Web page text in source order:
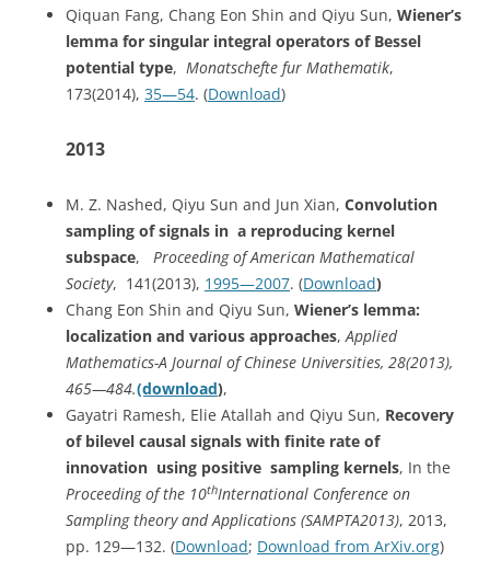
Qiquan Fang, Chang Eon Shin and Qiyu Sun, Wiener’s
lemma for singular integral operators of Bessel
potential type, Monatschefte fur Mathematik,
173(2014), 35—54. (Download)
2013
M. Z. Nashed, Qiyu Sun and Jun Xian, Convolution
sampling of signals in a reproducing kernel
subspace, Proceeding of American Mathematical
Society, 141(2013), 1995—2007. (Download)
Chang Eon Shin and Qiyu Sun, Wiener’s lemma:
localization and various approaches,Applied
Mathematics-A Journal of Chinese Universities, 28(2013),
465—484.(download),
Gayatri Ramesh, Elie Atallah and Qiyu Sun, Recovery
of bilevel causal signals with finite rate of
innovation using positive sampling kernels, In the
Proceeding of the 10thInternational Conference on
Sampling theory and Applications (SAMPTA2013), 2013,
pp. 129—132. (Download; Download from ArXiv.org)